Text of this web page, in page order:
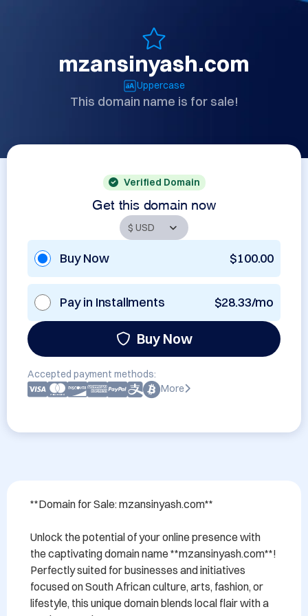
mzansinyash.com
Uppercase
This domain name is for sale!
Verified Domain
Get this domain now
Buy Now $100.00
Pay in Installments $28.33/mo
Buy Now
Accepted payment methods:
More
**Domain for Sale: mzansinyash.com**
Unlock the potential of your online presence with
the captivating domain name **mzansinyash.com**!
Perfectly suited for businesses and initiatives
focused on South African culture, arts, fashion, or
lifestyle, this unique domain blends local flair with a